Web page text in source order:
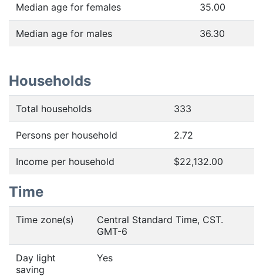
Median age for females 35.00
Median age for males 36.30
Households
Total households 333
Persons per household 2.72
Income per household $22,132.00
Time
Time zone(s)
Central Standard Time, CST.
GMT-6
Day light
saving
Yes